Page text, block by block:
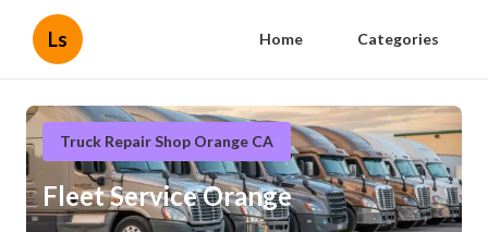
Ls Home Categories
Truck Repair Shop Orange CA
Fleet Service Orange